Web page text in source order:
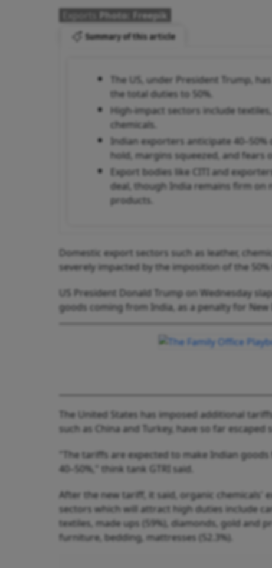
Exports Photo: Freepik
Summary of this article
The US, under President Trump,
the total duties to 50%.
High-impact sectors include
chemicals.
Indian exporters anticipate
hold, margins squeezed, and fears
Export bodies like CITI and
deal, though India remains firm on
products.
Domestic export sectors such as leather,
severely impacted by the imposition of the
US President Donald Trump on Wednesday
goods coming from India, as a penalty for
The United States has imposed additional
such as China and Turkey, have so far escaped
"The tariffs are expected to make Indian
40–50%," think tank GTRI said.
After the new tariff, it said, organic chemicals'
sectors which will attract high duties include
textiles, made ups (59%), diamonds, gold and
furniture, bedding, mattresses (52.3%).